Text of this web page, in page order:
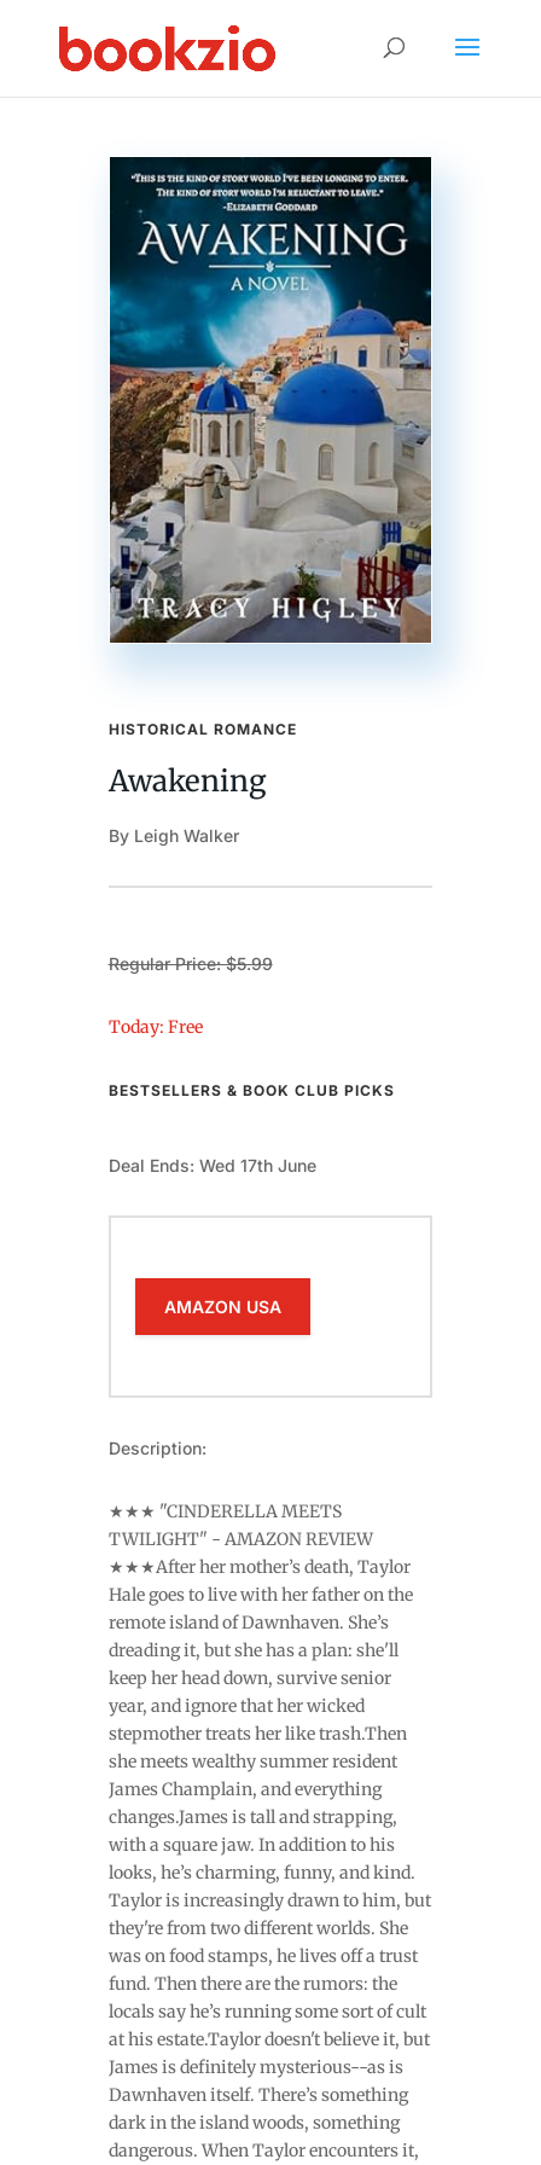
HISTORICAL ROMANCE
Awakening
By Leigh Walker
Regular Price: $5.99
Today: Free
BESTSELLERS & BOOK CLUB PICKS
Deal Ends: Wed 17th June
AMAZON USA
Description:
★★★ "CINDERELLA MEETS
TWILIGHT" - AMAZON REVIEW
★★★After her mother’s death, Taylor
Hale goes to live with her father on the
remote island of Dawnhaven. She’s
dreading it, but she has a plan: she'll
keep her head down, survive senior
year, and ignore that her wicked
stepmother treats her like trash.Then
she meets wealthy summer resident
James Champlain, and everything
changes.James is tall and strapping,
with a square jaw. In addition to his
looks, he’s charming, funny, and kind.
Taylor is increasingly drawn to him, but
they're from two different worlds. She
was on food stamps, he lives off a trust
fund. Then there are the rumors: the
locals say he’s running some sort of cult
at his estate.Taylor doesn't believe it, but
James is definitely mysterious--as is
Dawnhaven itself. There’s something
dark in the island woods, something
dangerous. When Taylor encounters it,